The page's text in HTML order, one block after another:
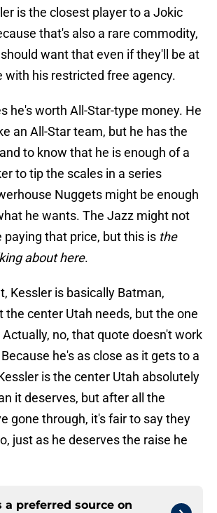
is the closest player to a Jokic
that's also a rare commodity,
want that even if they'll be at
with his restricted free agency.
he's worth All-Star-type money. He
an All-Star team, but he has the
to know that he is enough of a
to tip the scales in a series
Nuggets might be enough
he wants. The Jazz might not
that price, but this is the
about here.
Kessler is basically Batman,
the center Utah needs, but the one
no, that quote doesn't work
he's as close as it gets to a
is the center Utah absolutely
it deserves, but after all the
gone through, it's fair to say they
just as he deserves the raise he
a preferred source on